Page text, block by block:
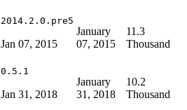
2014.2.0.pre5
Jan 07, 2015
January
07, 2015
11.3
Thousand
0.5.1
Jan 31, 2018
January
31, 2018
10.2
Thousand